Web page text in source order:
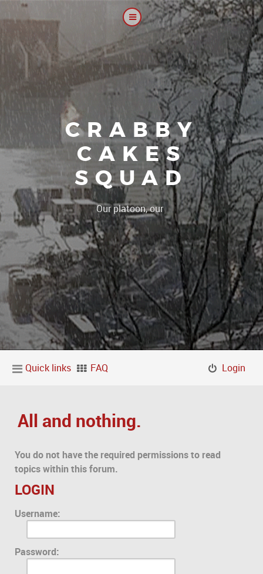
CRABBY
CAKES
SQUAD
Our platoon, our forum...our|
Quick links FAQ Login
All and nothing.
You do not have the required permissions to read
topics within this forum.
LOGIN
Username:
Password: